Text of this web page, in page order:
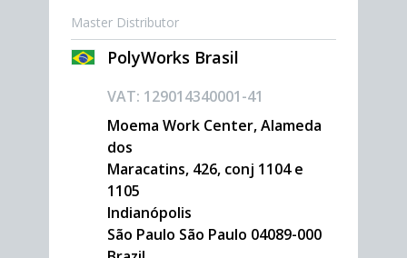
Master Distributor
PolyWorks Brasil
VAT: 129014340001-41
Moema Work Center, Alameda
dos
Maracatins, 426, conj 1104 e
1105
Indianópolis
São Paulo São Paulo 04089-000